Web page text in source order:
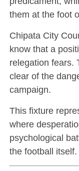
them at the foot
Chipata City
know that a
relegation fears.
clear of the
campaign.
This fixture
where
psychological
the football itself.